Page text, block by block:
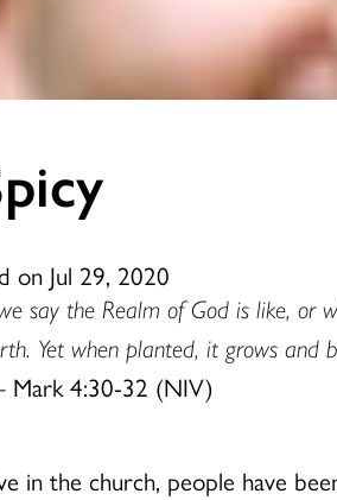
on Jul 29, 2020
say the Realm of God is like,
Yet when planted, it grows
Mark 4:30-32 (NIV)
in the church, people have